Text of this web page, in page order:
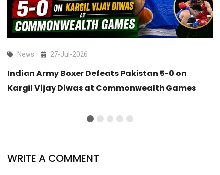
News 27-Jul-2026
Indian Army Boxer Defeats Pakistan 5-0 on
Kargil Vijay Diwas at Commonwealth Games
WRITE A COMMENT